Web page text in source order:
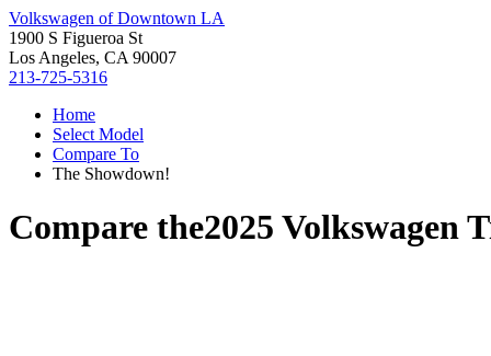
Volkswagen of Downtown LA
1900 S Figueroa St
Los Angeles, CA 90007
213-725-5316
Home
Select Model
Compare To
The Showdown!
Compare the2025 Volkswagen